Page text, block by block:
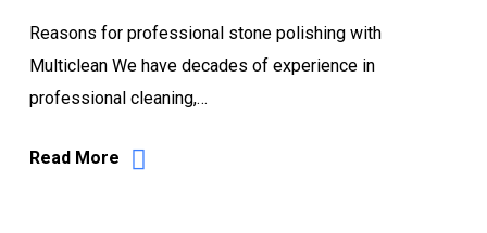
Reasons for professional stone polishing with
Multiclean We have decades of experience in
professional cleaning,…
Read More